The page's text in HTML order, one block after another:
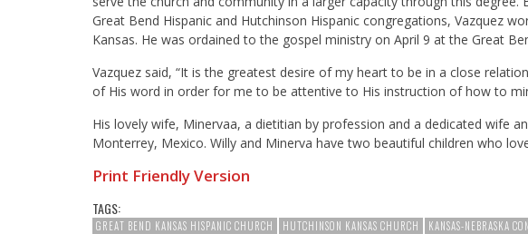
Great Bend Hispanic and Hutchinson Hispanic congregations, Vazquez
Kansas. He was ordained to the gospel ministry on April 9 at the Great
Vazquez said, “It is the greatest desire of my heart to be in a close
of His word in order for me to be attentive to His instruction of how to
His lovely wife, Minervaa, a dietitian by profession and a dedicated wife
Monterrey, Mexico. Willy and Minerva have two beautiful children who
Print Friendly Version
TAGS:
GREAT BEND KANSAS HISPANIC CHURCH HUTCHINSON KANSAS CHURCH KANSAS-NEBRASKA